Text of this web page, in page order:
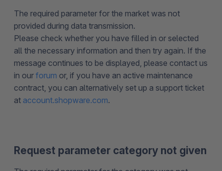
The required parameter for the market was not
provided during data transmission.
Please check whether you have filled in or selected
all the necessary information and then try again. If the
message continues to be displayed, please contact us
in our forum or, if you have an active maintenance
contract, you can alternatively set up a support ticket
at account.shopware.com.
Request parameter category not given